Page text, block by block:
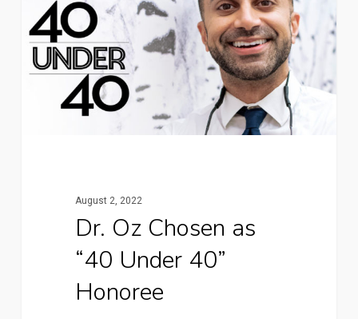
August 2, 2022
Dr. Oz Chosen as
“40 Under 40”
Honoree